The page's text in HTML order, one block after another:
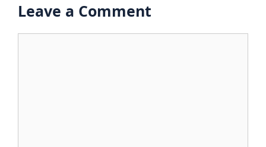
Leave a Comment